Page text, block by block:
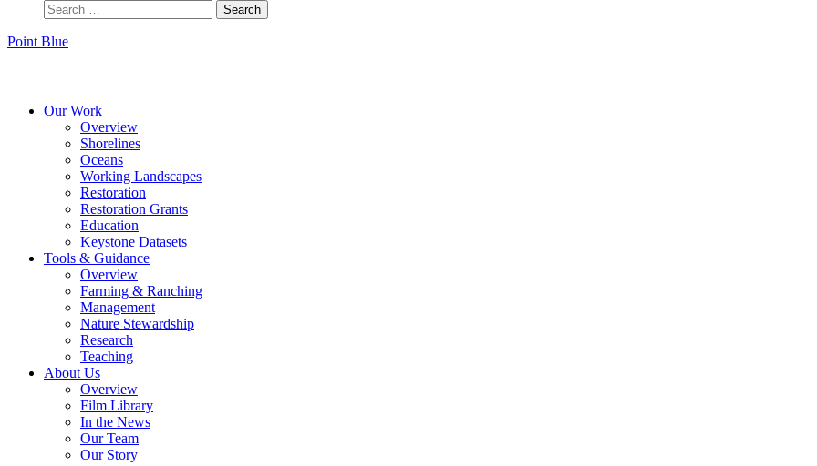
Point Blue
Our Work
Overview
Shorelines
Oceans
Working Landscapes
Restoration
Restoration Grants
Education
Keystone Datasets
Tools & Guidance
Overview
Farming & Ranching
Management
Nature Stewardship
Research
Teaching
About Us
Overview
Film Library
In the News
Our Team
Our Story